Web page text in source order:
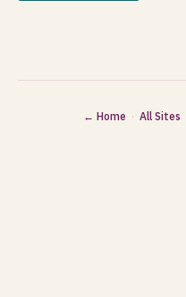
← Home · All Sites